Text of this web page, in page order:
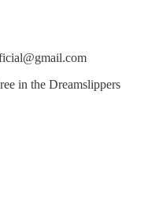
in the Dreamslippers